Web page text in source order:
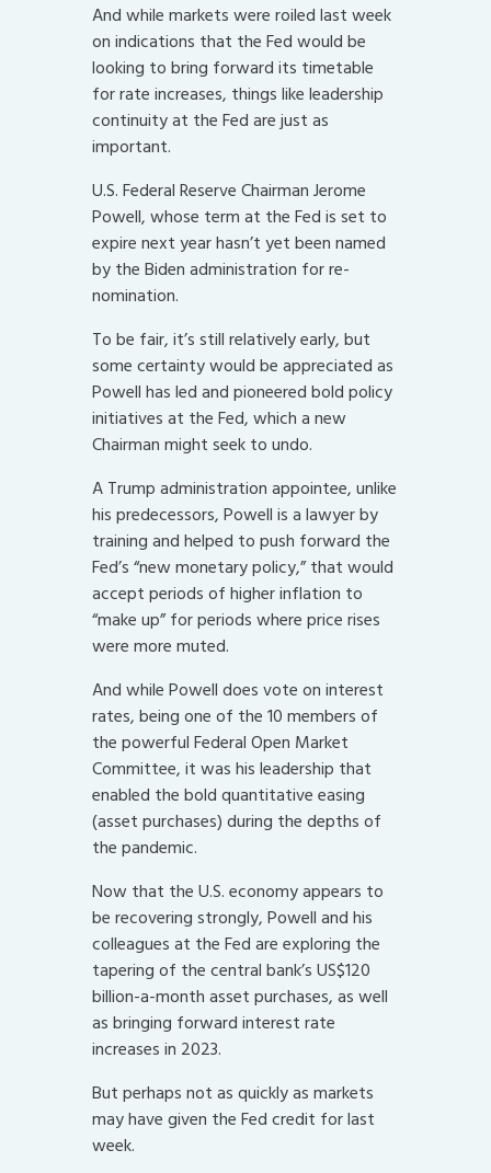
And while markets were roiled last week
on indications that the Fed would be
looking to bring forward its timetable
for rate increases, things like leadership
continuity at the Fed are just as
important.
U.S. Federal Reserve Chairman Jerome
Powell, whose term at the Fed is set to
expire next year hasn’t yet been named
by the Biden administration for re-
nomination.
To be fair, it’s still relatively early, but
some certainty would be appreciated as
Powell has led and pioneered bold policy
initiatives at the Fed, which a new
Chairman might seek to undo.
A Trump administration appointee, unlike
his predecessors, Powell is a lawyer by
training and helped to push forward the
Fed’s “new monetary policy,” that would
accept periods of higher inflation to
“make up” for periods where price rises
were more muted.
And while Powell does vote on interest
rates, being one of the 10 members of
the powerful Federal Open Market
Committee, it was his leadership that
enabled the bold quantitative easing
(asset purchases) during the depths of
the pandemic.
Now that the U.S. economy appears to
be recovering strongly, Powell and his
colleagues at the Fed are exploring the
tapering of the central bank’s US$120
billion-a-month asset purchases, as well
as bringing forward interest rate
increases in 2023.
But perhaps not as quickly as markets
may have given the Fed credit for last
week.